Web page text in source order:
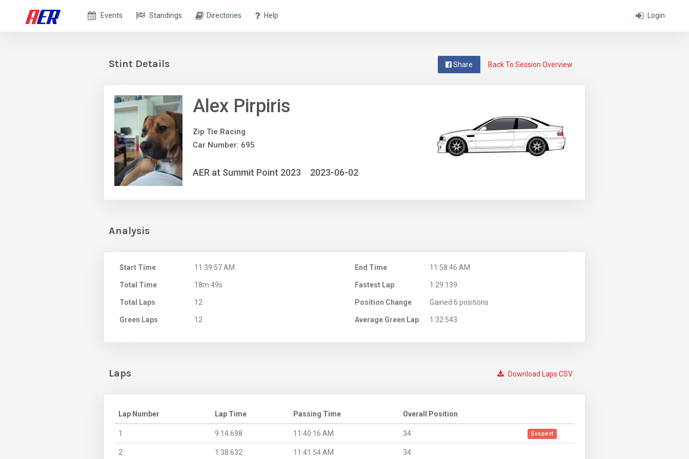
Login
Events Standings Directories Help
Back To Session Overview
Share
Stint Details
Alex Pirpiris
Zip Tie Racing
Car Number: 695
AER at Summit Point 2023 2023-06-02
Analysis
Start Time 11:39:57 AM End Time 11:58:46 AM
Total Time 18m 49s Fastest Lap 1:29.139
Total Laps 12 Position Change Gained 6 positions
Green Laps 12 Average Green Lap 1:32.543
Download Laps CSV
Laps
Lap Number Lap Time Passing Time Overall Position
1 9:14.698 11:40:16 AM 34 Suspect
2 1:38.632 11:41:54 AM 34